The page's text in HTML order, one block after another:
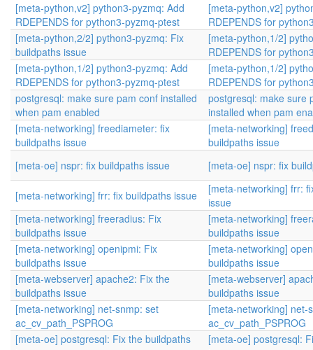
[meta-python,v2] python3-pyzmq: Add
RDEPENDS for python3-pyzmq-ptest
[meta-python,v2]
RDEPENDS for
[meta-python,2/2] python3-pyzmq: Fix
buildpaths issue
[meta-python,1/2]
RDEPENDS for
[meta-python,1/2] python3-pyzmq: Add
RDEPENDS for python3-pyzmq-ptest
[meta-python,1/2]
RDEPENDS for
postgresql: make sure pam conf installed
when pam enabled
postgresql: make sure
installed when pam
[meta-networking] freediameter: fix
buildpaths issue
[meta-networking]
buildpaths issue
[meta-oe] nspr: fix buildpaths issue
[meta-oe] nspr: fix
[meta-networking] frr: fix buildpaths issue
[meta-networking] frr:
issue
[meta-networking] freeradius: Fix
buildpaths issue
[meta-networking]
buildpaths issue
[meta-networking] openipmi: Fix
buildpaths issue
[meta-networking]
buildpaths issue
[meta-webserver] apache2: Fix the
buildpaths issue
[meta-webserver]
buildpaths issue
[meta-networking] net-snmp: set
ac_cv_path_PSPROG
[meta-networking] net-
ac_cv_path_PSPROG
[meta-oe] postgresql: Fix the buildpaths
[meta-oe] postgresql: